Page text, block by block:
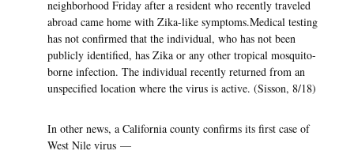
neighborhood Friday after a resident who recently traveled
abroad came home with Zika-like symptoms.Medical testing
has not confirmed that the individual, who has not been
publicly identified, has Zika or any other tropical mosquito-
borne infection. The individual recently returned from an
unspecified location where the virus is active. (Sisson, 8/18)
In other news, a California county confirms its first case of
West Nile virus —